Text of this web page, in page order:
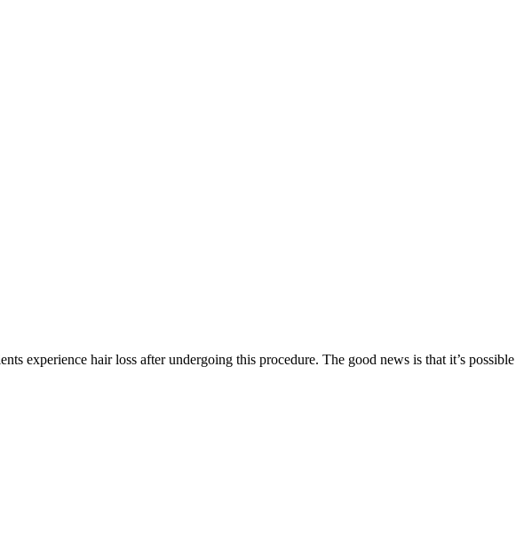
experience hair loss after undergoing this procedure. The good news is that it’s possible